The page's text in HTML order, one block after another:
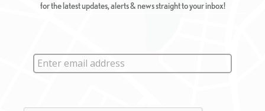
for the latest updates, alerts & news straight to your inbox!